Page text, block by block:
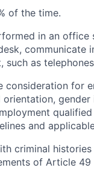
of the time.
in an office
communicate
as
consideration for
and
criminal histories
of Article 49